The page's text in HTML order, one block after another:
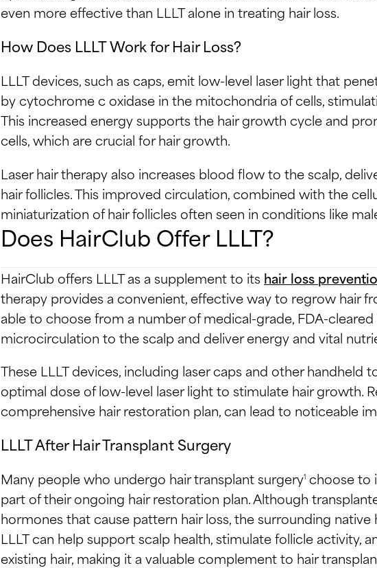
even more effective than LLLT alone in treating hair loss.
How Does LLLT Work for Hair Loss?
LLLT devices, such as caps, emit low-level laser light that
by cytochrome c oxidase in the mitochondria of cells,
This increased energy supports the hair growth cycle and
cells, which are crucial for hair growth.
Laser hair therapy also increases blood flow to the scalp,
hair follicles. This improved circulation, combined with the
miniaturization of hair follicles often seen in conditions like
Does HairClub Offer LLLT?
HairClub offers LLLT as a supplement to its hair loss
therapy provides a convenient, effective way to regrow hair
able to choose from a number of medical-grade, FDA-
microcirculation to the scalp and deliver energy and vital
These LLLT devices, including laser caps and other handheld
optimal dose of low-level laser light to stimulate hair growth.
comprehensive hair restoration plan, can lead to noticeable
LLLT After Hair Transplant Surgery
Many people who undergo hair transplant surgery1 choose to
part of their ongoing hair restoration plan. Although
hormones that cause pattern hair loss, the surrounding
LLLT can help support scalp health, stimulate follicle activity,
existing hair, making it a valuable complement to hair